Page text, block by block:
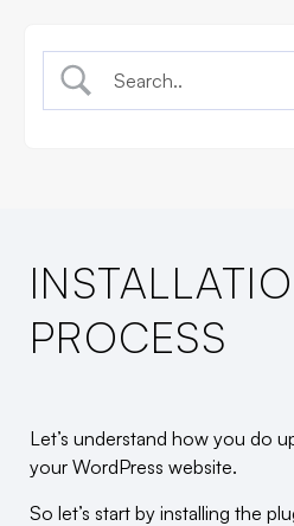
PROCESS
Let’s understand how you do
your WordPress website.
So let’s start by installing the